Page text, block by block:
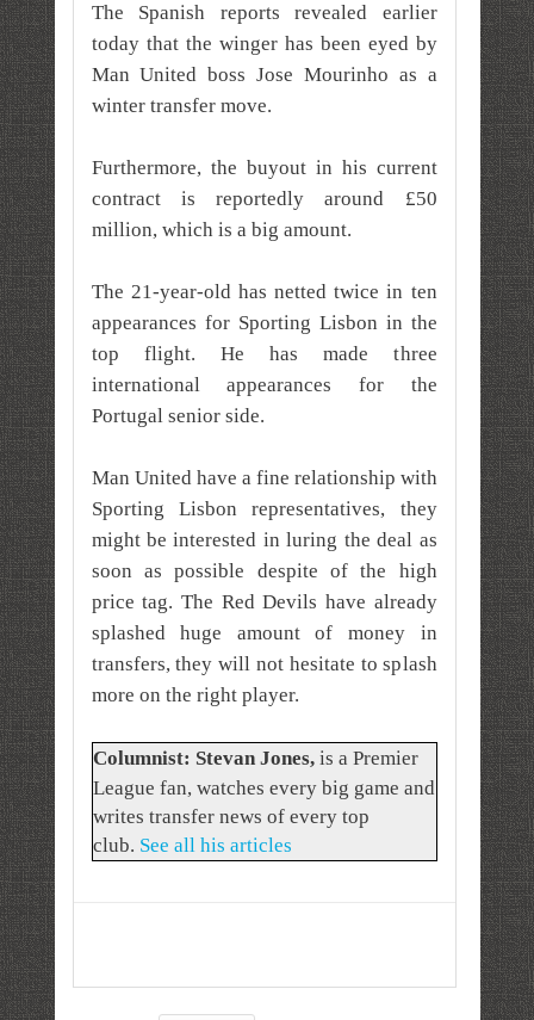
The Spanish reports revealed earlier
today that the winger has been eyed by
Man United boss Jose Mourinho as a
winter transfer move.
Furthermore, the buyout in his current
contract is reportedly around £50
million, which is a big amount.
The 21-year-old has netted twice in ten
appearances for Sporting Lisbon in the
top flight. He has made three
international appearances for the
Portugal senior side.
Man United have a fine relationship with
Sporting Lisbon representatives, they
might be interested in luring the deal as
soon as possible despite of the high
price tag. The Red Devils have already
splashed huge amount of money in
transfers, they will not hesitate to splash
more on the right player.
Columnist: Stevan Jones, is a Premier
League fan, watches every big game and
writes transfer news of every top
club. See all his articles